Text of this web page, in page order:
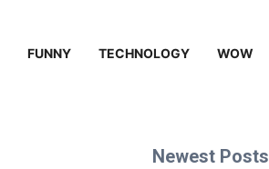
FUNNY TECHNOLOGY WOW
Newest Posts